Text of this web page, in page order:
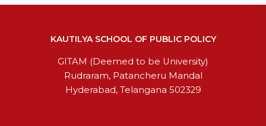
KAUTILYA SCHOOL OF PUBLIC POLICY
GITAM (Deemed to be University)
Rudraram, Patancheru Mandal
Hyderabad, Telangana 502329